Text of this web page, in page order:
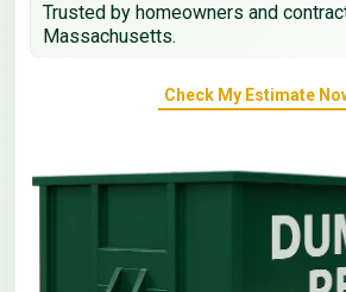
Trusted by homeowners and
Massachusetts.
Check My Estimate